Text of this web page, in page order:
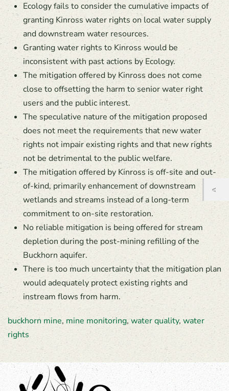
Ecology fails to consider the cumulative impacts of
granting Kinross water rights on local water supply
and downstream water resources.
Granting water rights to Kinross would be
inconsistent with past actions by Ecology.
The mitigation offered by Kinross does not come
close to offsetting the harm to senior water right
users and the public interest.
The speculative nature of the mitigation proposed
does not meet the requirements that new water
rights not impair existing rights and that new rights
not be detrimental to the public welfare.
The mitigation offered by Kinross is off-site and out-
of-kind, primarily enhancement of downstream
wetlands and streams instead of a long-term
commitment to on-site restoration.
No reliable mitigation is being offered for stream
depletion during the post-mining refilling of the
Buckhorn aquifer.
There is too much uncertainty that the mitigation plan
would adequately protect existing rights and
instream flows from harm.
buckhorn mine, mine monitoring,water quality, water
rights